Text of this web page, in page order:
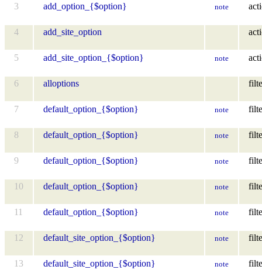
3 add_option_{$option} note
4 add_site_option
5 add_site_option_{$option} note
6 alloptions
7 default_option_{$option} note
8 default_option_{$option} note
9 default_option_{$option} note
10 default_option_{$option} note
11 default_option_{$option} note
12 default_site_option_{$option} note
13 default_site_option_{$option} note